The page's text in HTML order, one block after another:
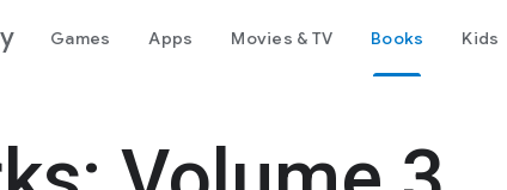
Games Apps Movies & TV Books Kids